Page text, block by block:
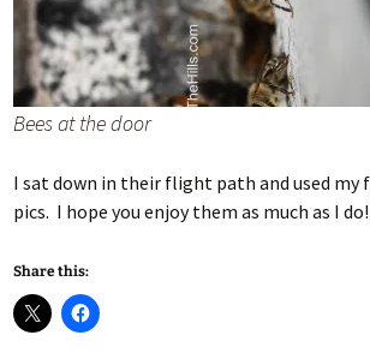
Bees at the door
I sat down in their flight path and used
pics. I hope you enjoy them as much as I do!
Share this: